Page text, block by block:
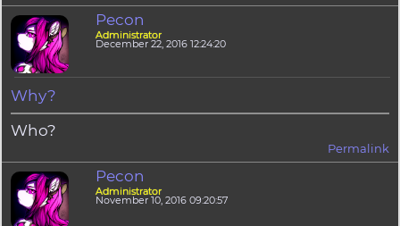
Pecon
Administrator
December 22, 2016 12:24:20
Why?
Who?
Permalink
Pecon
Administrator
November 10, 2016 09:20:57